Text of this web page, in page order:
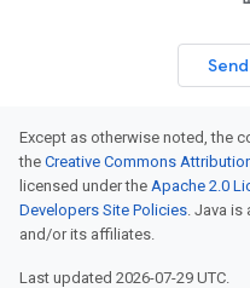
Except as otherwise noted, the
the Creative Commons
licensed under the Apache 2.0
Developers Site Policies. Java is
and/or its affiliates.
Last updated 2026-07-29 UTC.